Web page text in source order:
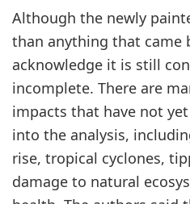
Although the newly
than anything that came
acknowledge it is still
incomplete. There are
impacts that have not
into the analysis,
rise, tropical cyclones,
damage to natural